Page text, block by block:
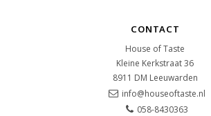
CONTACT
House of Taste
Kleine Kerkstraat 36
8911 DM Leeuwarden
info@houseoftaste.nl
058-8430363